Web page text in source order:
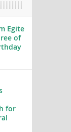
Egite
of
for